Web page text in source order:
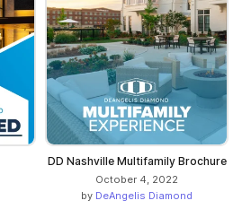
DD Nashville Multifamily Brochure
October 4, 2022
by DeAngelis Diamond